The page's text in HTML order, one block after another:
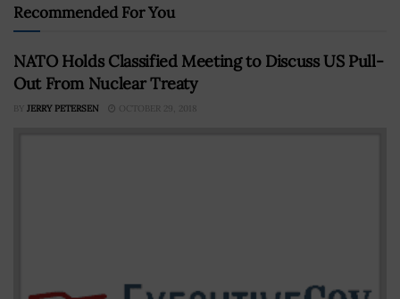
Recommended For You
NATO Holds Classified Meeting to Discuss US Pull-
Out From Nuclear Treaty
BY JERRY PETERSEN OCTOBER 29, 2018